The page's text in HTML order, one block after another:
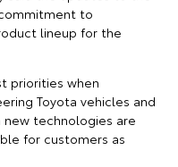
to
lineup for the
priorities when
Toyota vehicles and
new technologies are
for customers as